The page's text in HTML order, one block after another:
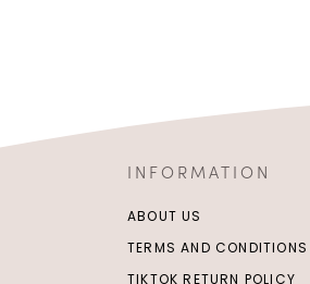
INFORMATION
ABOUT US
TERMS AND CONDITIONS
TIKTOK RETURN POLICY